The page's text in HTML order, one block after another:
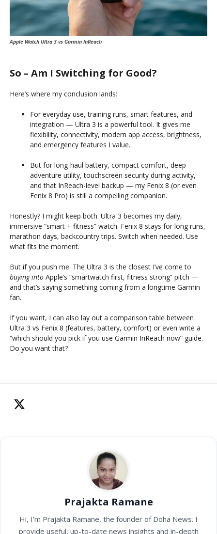
Apple Watch Ultra 3 vs Garmin InReach
So – Am I Switching for Good?
Here’s where my conclusion lands:
For everyday use, training runs, smart features, and
integration — Ultra 3 is a powerful tool. It gives me
flexibility, connectivity, modern app access, brightness,
and emergency features I value.
But for long-haul battery, compact comfort, deep
adventure utility, touchscreen security during activity,
and that InReach-level backup — my Fenix 8 (or even
Fenix 8 Pro) is still a compelling companion.
Honestly? I might keep both. Ultra 3 becomes my daily,
immersive “smart + fitness” watch. Fenix 8 stays for long runs,
marathon days, backcountry trips. Switch when needed. Use
what fits the moment.
But if you push me: The Ultra 3 is the closest I’ve come to
buying into Apple’s “smartwatch first, fitness strong” pitch —
and that’s saying something coming from a longtime Garmin
fan.
If you want, I can also lay out a comparison table between
Ultra 3 vs Fenix 8 (features, battery, comfort) or even write a
“which should you pick if you use Garmin InReach now” guide.
Do you want that?
Prajakta Ramane
Hi, I’m Prajakta Ramane, the founder of Doha News. I
provide useful, up-to-date news insights and in-depth